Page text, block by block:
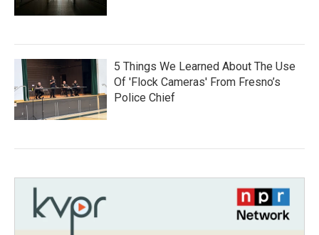
5 Things We Learned About The Use
Of 'Flock Cameras' From Fresno’s
Police Chief